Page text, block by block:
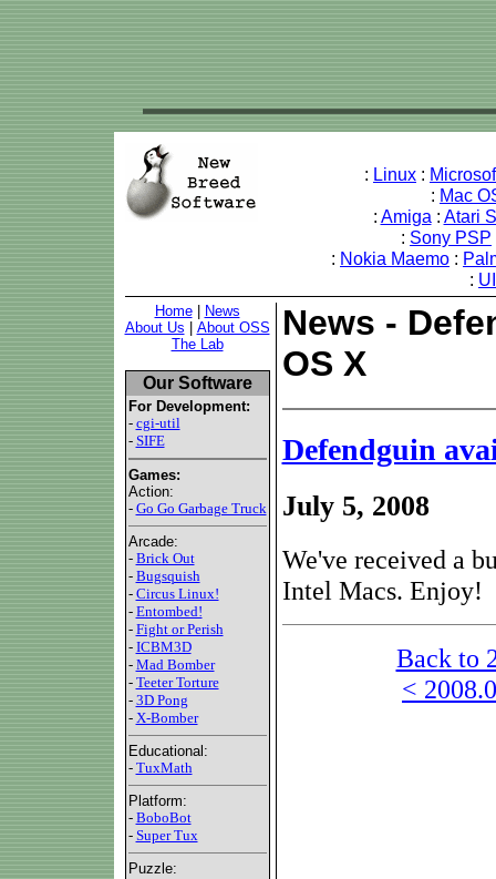
: Linux :
: Mac
: Amiga : Atari
: Sony PSP
: Nokia Maemo :
:
Home|
News
About Us
About OSS
The Lab
Our Software
For Development:
- cgi-util
- SIFE
Games:
Action:
- Go Go Garbage Truck
Arcade:
- Brick Out
- Bugsquish
- Circus Linux!
- Entombed!
- Fight or Perish
- ICBM3D
- Mad Bomber
- Teeter Torture
- 3D Pong
- X-Bomber
Educational:
- TuxMath
Platform:
- BoboBot
- Super Tux
Puzzle:
News -
OS X
Defendguin
July 5, 2008
We've received a
Intel Macs. Enjoy!
Back to
<